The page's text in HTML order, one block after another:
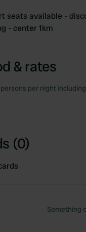
seats available -
- center 1km
& rates
per night
(0)
Something